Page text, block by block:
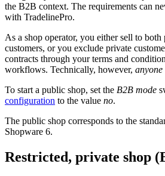
the B2B context. The requirements can
with TradelinePro.
As a shop operator, you either sell to
customers, or you exclude private
contracts through your terms and
workflows. Technically, however, anyone
To start a public shop, set the B2B mode
configuration to the value no.
The public shop corresponds to the
Shopware 6.
Restricted, private shop